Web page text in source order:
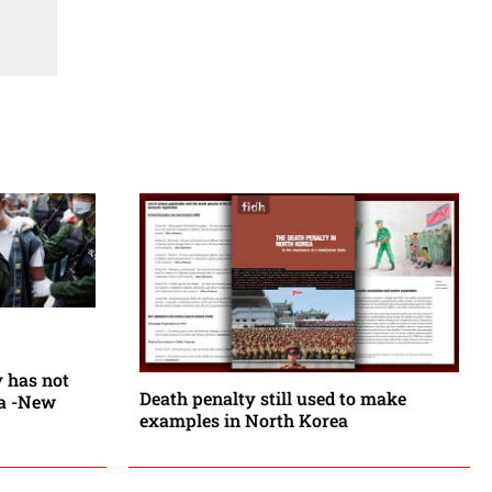
has not
-New
Death penalty still used to make
examples in North Korea